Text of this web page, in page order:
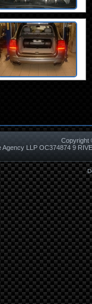
Copyright
LLP OC374874 9